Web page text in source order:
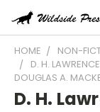
HOME NON-
D. H.
DOUGLAS A.
D. H.